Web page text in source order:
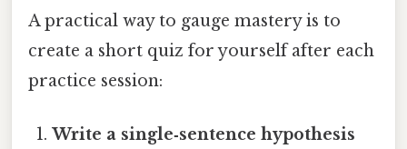
A practical way to gauge mastery is to
create a short quiz for yourself after each
practice session:
Write a single‑sentence hypothesis